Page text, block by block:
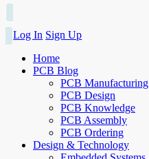
Log In Sign Up
Home
PCB Blog
PCB Manufacturing
PCB Design
PCB Knowledge
PCB Assembly
PCB Ordering
Design & Technology